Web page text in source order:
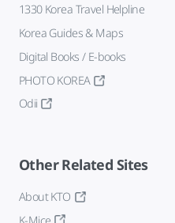
1330 Korea Travel Helpline
Korea Guides & Maps
Digital Books / E-books
PHOTO KOREA
Odii
Other Related Sites
About KTO
K-Mice